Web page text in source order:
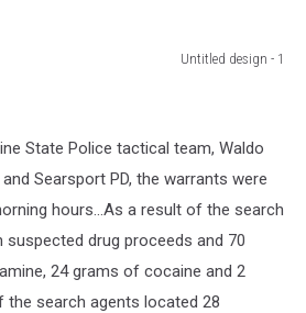
Untitled design - 1
State Police tactical team, Waldo
Searsport PD, the warrants were
hours...As a result of the search
suspected drug proceeds and 70
24 grams of cocaine and 2
the search agents located 28